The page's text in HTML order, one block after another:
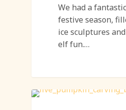
We had a
festive season,
ice sculptures
elf fun.…